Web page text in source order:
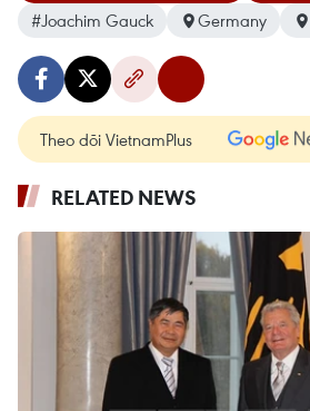
#Joachim Gauck
Germany
Theo dõi VietnamPlus
RELATED NEWS